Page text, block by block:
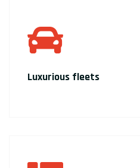
Luxurious fleets